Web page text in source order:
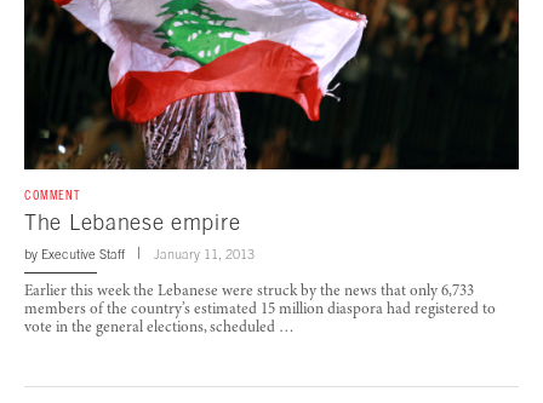
COMMENT
The Lebanese empire
by Executive Staff January 11, 2013
Earlier this week the Lebanese were struck by the news that only 6,733
members of the country’s estimated 15 million diaspora had registered to
vote in the general elections, scheduled …